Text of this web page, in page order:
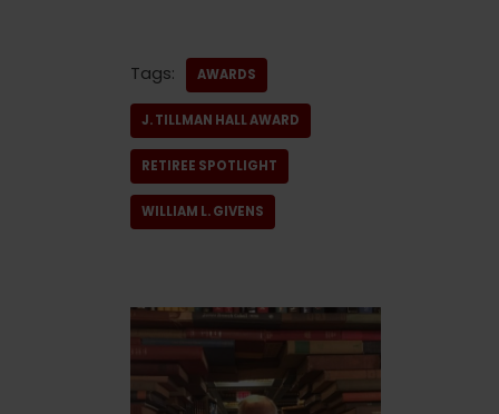
Tags: AWARDS
J. TILLMAN HALL AWARD
RETIREE SPOTLIGHT
WILLIAM L. GIVENS